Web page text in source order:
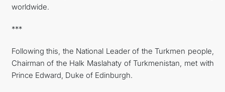
worldwide.
***
Following this, the National Leader of the Turkmen people,
Chairman of the Halk Maslahaty of Turkmenistan, met with
Prince Edward, Duke of Edinburgh.